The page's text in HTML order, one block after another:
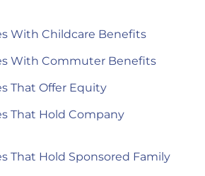
With Childcare Benefits
With Commuter Benefits
That Offer Equity
That Hold Company
That Hold Sponsored Family